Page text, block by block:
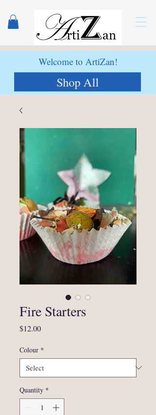
Welcome to ArtiZan!
Shop All
Fire Starters
$12.00Price
Colour *
Quantity *